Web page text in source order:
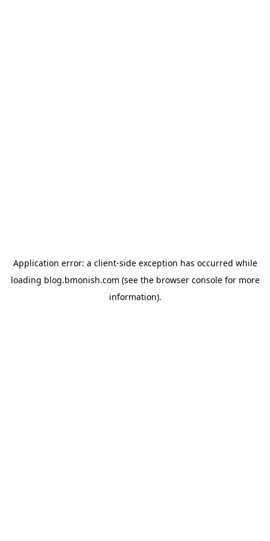
Application error: a client-side exception has occurred while
loading blog.bmonish.com (see the browser consolefor more
information).